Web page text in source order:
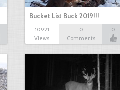
Bucket List Buck 2019!!!
10921
Views
0
Comments
0